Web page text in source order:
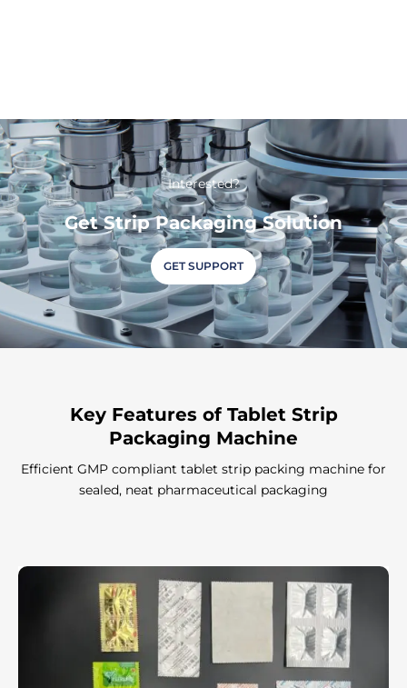
Interested?
Get Strip Packaging Solution
GET SUPPORT
Key Features of Tablet Strip
Packaging Machine
Efficient GMP compliant tablet strip packing machine for
sealed, neat pharmaceutical packaging